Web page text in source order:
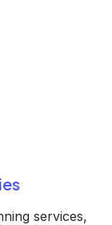
services,